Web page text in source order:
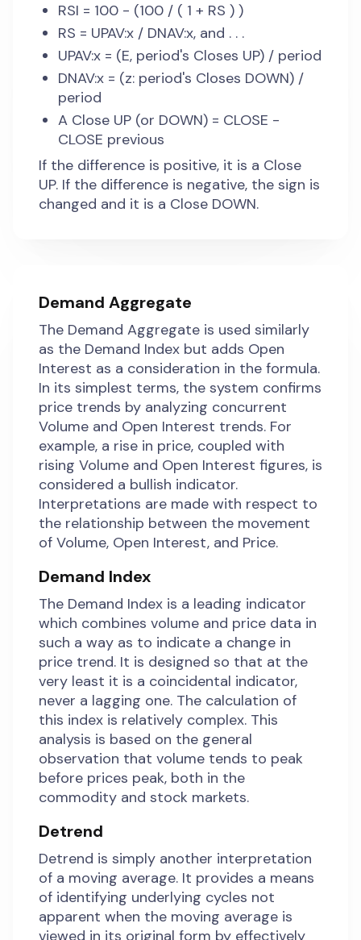
RSI = 100 - (100 / ( 1 + RS ) )
RS = UPAV:x / DNAV:x, and . . .
UPAV:x = (E, period's Closes UP) / period
DNAV:x = (z: period's Closes DOWN) /
period
A Close UP (or DOWN) = CLOSE -
CLOSE previous
If the difference is positive, it is a Close
UP. If the difference is negative, the sign is
changed and it is a Close DOWN.
Demand Aggregate
The Demand Aggregate is used similarly
as the Demand Index but adds Open
Interest as a consideration in the formula.
In its simplest terms, the system confirms
price trends by analyzing concurrent
Volume and Open Interest trends. For
example, a rise in price, coupled with
rising Volume and Open Interest figures, is
considered a bullish indicator.
Interpretations are made with respect to
the relationship between the movement
of Volume, Open Interest, and Price.
Demand Index
The Demand Index is a leading indicator
which combines volume and price data in
such a way as to indicate a change in
price trend. It is designed so that at the
very least it is a coincidental indicator,
never a lagging one. The calculation of
this index is relatively complex. This
analysis is based on the general
observation that volume tends to peak
before prices peak, both in the
commodity and stock markets.
Detrend
Detrend is simply another interpretation
of a moving average. It provides a means
of identifying underlying cycles not
apparent when the moving average is
viewed in its original form by effectively